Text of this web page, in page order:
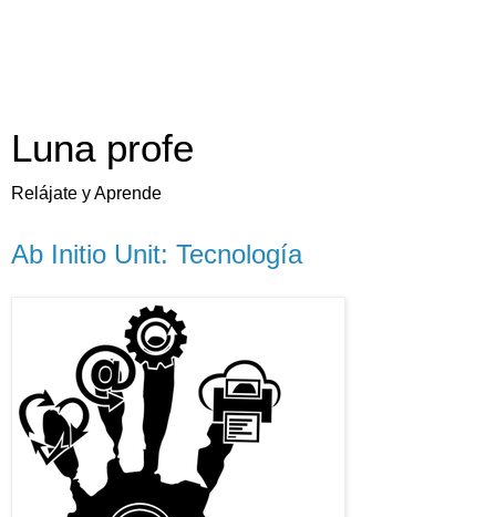
Luna profe
Relájate y Aprende
Ab Initio Unit: Tecnología